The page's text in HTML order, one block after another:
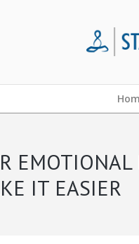
EMOTIONAL
IT EASIER